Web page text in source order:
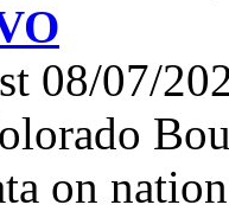
08/07/
on